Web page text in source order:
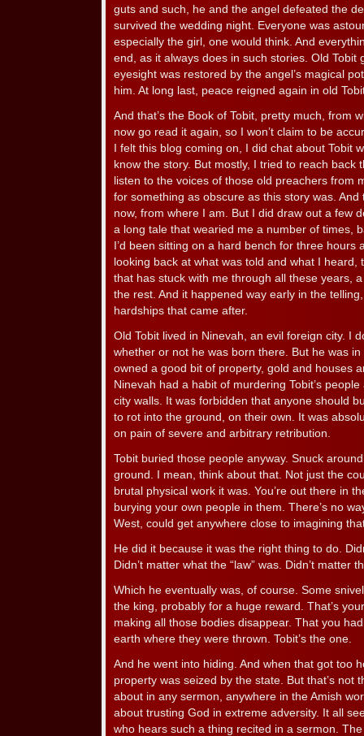
guts and such, he and the angel defeated the
survived the wedding night. Everyone was
especially the girl, one would think. And
end, as it always does in such stories. Old Tobit
eyesight was restored by the angel’s magical
him. At long last, peace reigned again in old
And that’s the Book of Tobit, pretty much, from
now go read it again, so I won’t claim to be
I felt this blog coming on, I did chat about Tobit
know the story. But mostly, I tried to reach back
listen to the voices of those old preachers from
for something as obscure as this story was.
now, from where I am. But I did draw out a few
a long tale that wearied me a number of times,
I’d been sitting on a hard bench for three hours
looking back at what was told and what I heard,
that has stuck with me through all these years,
the rest. And it happened way early in the
hardships that came after.
Old Tobit lived in Ninevah, an evil foreign city. I
whether or not he was born there. But he was
owned a good bit of property, gold and houses
Ninevah had a habit of murdering Tobit’s
city walls. It was forbidden that anyone should
to rot into the ground, on their own. It was
on pain of severe and arbitrary retribution.
Tobit buried those people anyway. Snuck
ground. I mean, think about that. Not just the
brutal physical work it was. You’re out there in
burying your own people in them. There’s no
West, could get anywhere close to imagining
He did it because it was the right thing to do.
Didn’t matter what the “law” was. Didn’t matter
Which he eventually was, of course. Some
the king, probably for a huge reward. That’s
making all those bodies disappear. That you
earth where they were thrown. Tobit’s the one.
And he went into hiding. And when that got too
property was seized by the state. But that’s not
about in any sermon, anywhere in the Amish
about trusting God in extreme adversity. It all
who hears such a thing recited in a sermon.